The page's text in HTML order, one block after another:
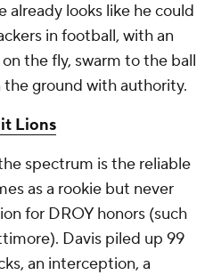
looks like he could
in football, with an
the fly, swarm to the ball
ground with authority.
Lions
spectrum is the reliable
as a rookie but never
for DROY honors (such
Davis piled up 99
an interception, a